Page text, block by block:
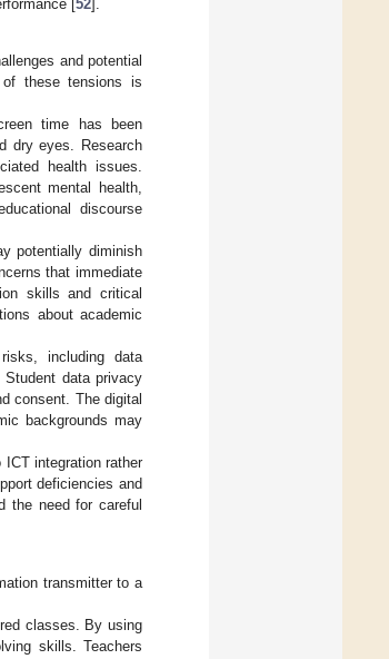
[52].
and potential
of these tensions is
time has been
dry eyes. Research
health issues.
mental health,
discourse
potentially diminish
that immediate
skills and critical
about academic
including data
Student data privacy
consent. The digital
backgrounds may
integration rather
deficiencies and
the need for careful
transmitter to a
classes. By using
skills. Teachers